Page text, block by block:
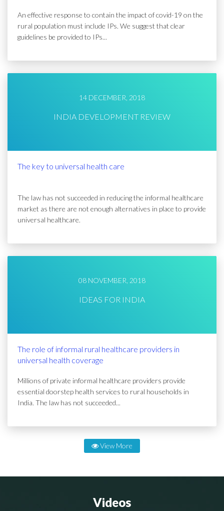
An effective response to contain the impact of covid-19 on the
rural population must include IPs. We suggest that clear
guidelines be provided to IPs...
14 DECEMBER, 2018
INDIA DEVELOPMENT REVIEW
The key to universal health care
The law has not succeeded in reducing the informal healthcare
market as there are not enough alternatives in place to provide
universal healthcare.
08 NOVEMBER, 2018
IDEAS FOR INDIA
The role of informal rural healthcare providers in
universal health coverage
Millions of private informal healthcare providers provide
essential doorstep health services to rural households in
India. The law has not succeeded...
View More
Videos